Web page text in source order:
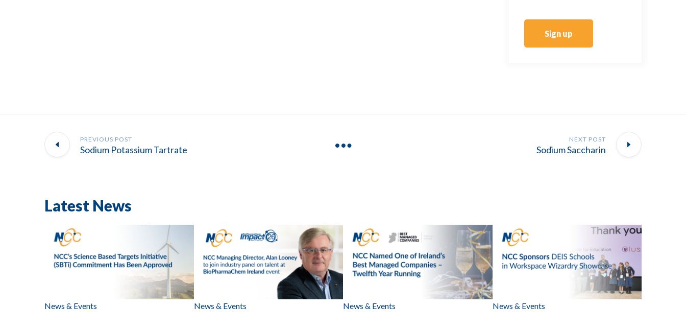
Sign up
PREVIOUS POST
Sodium Potassium Tartrate
NEXT POST
Sodium Saccharin
Latest News
News & Events News & Events News & Events News & Events